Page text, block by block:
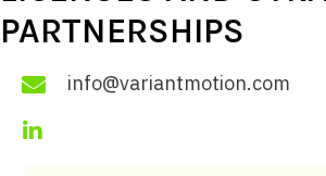
PARTNERSHIPS
info@variantmotion.com